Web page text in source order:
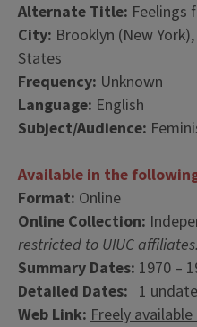
Alternate Title: Feelings
City: Brooklyn (New
States
Frequency: Unknown
Language: English
Subject/Audience:
Available in the
Format: Online
Online Collection:
restricted to UIUC
Summary Dates: 1970 –
Detailed Dates: 1
Web Link: Freely